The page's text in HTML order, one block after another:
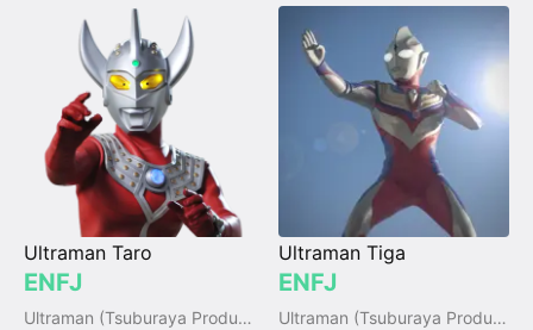
Ultraman Taro
ENFJ
Ultraman (Tsuburaya Productions)
Ultraman Tiga
ENFJ
Ultraman (Tsuburaya Productions)